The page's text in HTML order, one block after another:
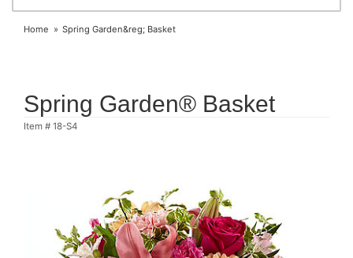
Home Spring Garden&reg; Basket
Spring Garden® Basket
Item # 18-S4